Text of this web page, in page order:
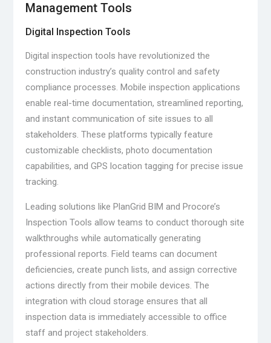
Management Tools
Digital Inspection Tools
Digital inspection tools have revolutionized the
construction industry’s quality control and safety
compliance processes. Mobile inspection applications
enable real-time documentation, streamlined reporting,
and instant communication of site issues to all
stakeholders. These platforms typically feature
customizable checklists, photo documentation
capabilities, and GPS location tagging for precise issue
tracking.
Leading solutions like PlanGrid BIM and Procore’s
Inspection Tools allow teams to conduct thorough site
walkthroughs while automatically generating
professional reports. Field teams can document
deficiencies, create punch lists, and assign corrective
actions directly from their mobile devices. The
integration with cloud storage ensures that all
inspection data is immediately accessible to office
staff and project stakeholders.